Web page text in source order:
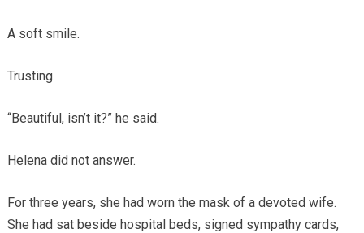
A soft smile.
Trusting.
“Beautiful, isn’t it?” he said.
Helena did not answer.
For three years, she had worn the mask of a devoted wife.
She had sat beside hospital beds, signed sympathy cards,